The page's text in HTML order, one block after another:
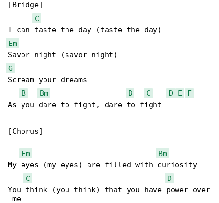
[Bridge]
C
Em
G
Scream your dreams
B
Bm B C D E
F
As you dare to fight, dare to fight
[Chorus]
Em
Bm
My eyes (my eyes) are filled with curiosity
C
D
You think (you think) that you have power over
me